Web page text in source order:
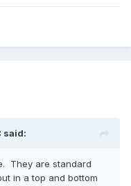
said:
They are standard
in a top and bottom